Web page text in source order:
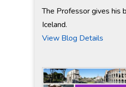
The Professor gives his
Iceland.
View Blog Details